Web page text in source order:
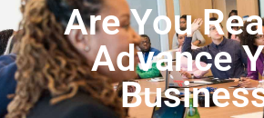
Are You
Advance